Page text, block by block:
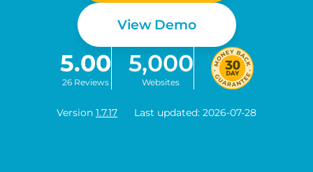
View Demo
5.00
26 Reviews
5,000
Websites
Version 1.7.17 Last updated: 2026-07-28